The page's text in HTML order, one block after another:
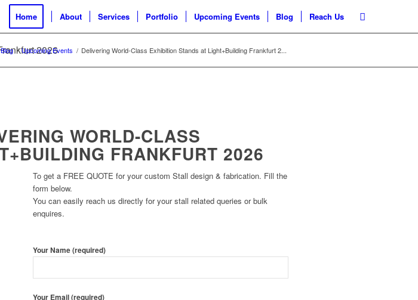
Home About Services Portfolio Upcoming Events Blog Reach Us
2026
Blog / Upcoming Events / Delivering World-Class Exhibition Stands at Light+Building Frankfurt 2...
WORLD-CLASS
FRANKFURT 2026
To get a FREE QUOTE for your custom Stall design & fabrication. Fill the
form below.
You can easily reach us directly for your stall related queries or bulk
enquires.
Your Name (required)
Your Email (required)